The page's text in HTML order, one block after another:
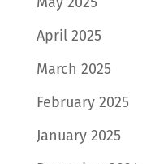
April 2025
March 2025
February 2025
January 2025